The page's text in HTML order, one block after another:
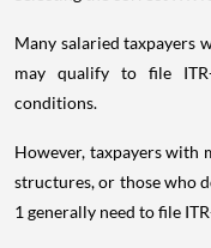
Many salaried taxpayers
may qualify to file
conditions.
However, taxpayers with
structures, or those who
1 generally need to file